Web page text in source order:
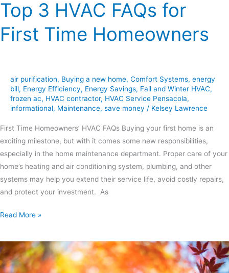
Top 3 HVAC FAQs for
First Time Homeowners
air purification, Buying a new home, Comfort Systems, energy
bill, Energy Efficiency, Energy Savings, Fall and Winter HVAC,
frozen ac, HVAC contractor, HVAC Service Pensacola,
informational, Maintenance, save money / Kelsey Lawrence
First Time Homeowners’ HVAC FAQs Buying your first home is an
exciting milestone, but with it comes some new responsibilities,
especially in the home maintenance department. Proper care of your
home’s heating and air conditioning system, plumbing, and other
systems may help you extend their service life, avoid costly repairs,
and protect your investment. As
Read More »
Get
Preventative